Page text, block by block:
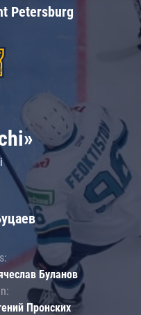
Petersburg
Буланов
Пронских